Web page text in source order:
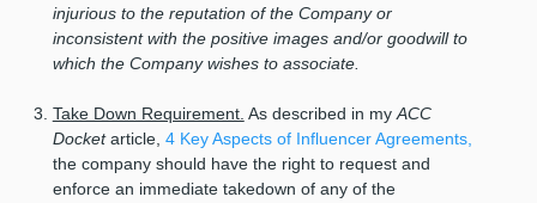
injurious to the reputation of the Company or
inconsistent with the positive images and/or goodwill to
which the Company wishes to associate.
Take Down Requirement. As described in myACC
Docketarticle, 4 Key Aspects of Influencer Agreements,
the company should have the right to request and
enforce an immediate takedown of any of the